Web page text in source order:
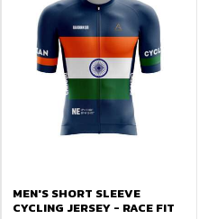
MEN'S SHORT SLEEVE
CYCLING JERSEY - RACE FIT